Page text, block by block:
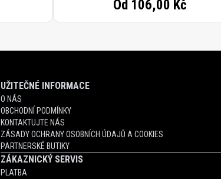
Od 106,00 Kč
UŽITEČNÉ INFORMACE
O NÁS
OBCHODNÍ PODMÍNKY
KONTAKTUJTE NÁS
ZÁSADY OCHRANY OSOBNÍCH ÚDAJŮ A COOKIES
PARTNERSKÉ BUTIKY
ZÁKAZNICKÝ SERVIS
PLATBA